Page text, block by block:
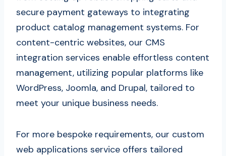
secure payment gateways to integrating
product catalog management systems. For
content-centric websites, our CMS
integration services enable effortless content
management, utilizing popular platforms like
WordPress, Joomla, and Drupal, tailored to
meet your unique business needs.
For more bespoke requirements, our custom
web applications service offers tailored